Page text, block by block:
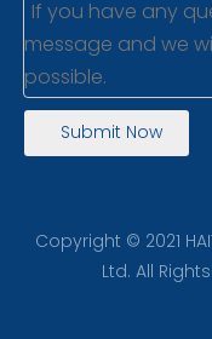
Submit Now
Copyright © 2021
Ltd. All